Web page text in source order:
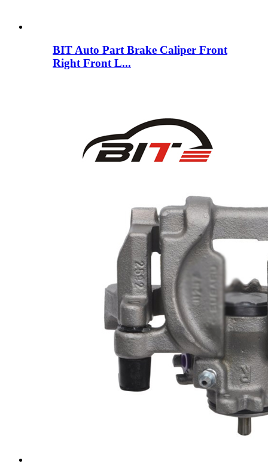
BIT Auto Part Brake Caliper Front
Right Front L...